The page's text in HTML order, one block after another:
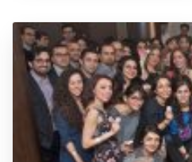
Tirgan Magazine
2013
Tirgan Magazine
2011
Tirgan Magazine
2008